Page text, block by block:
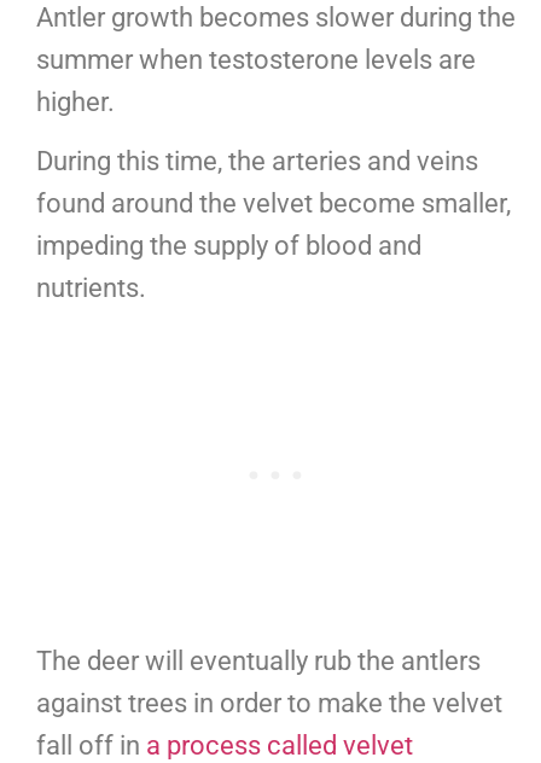
Antler growth becomes slower during the
summer when testosterone levels are
higher.
During this time, the arteries and veins
found around the velvet become smaller,
impeding the supply of blood and
nutrients.
The deer will eventually rub the antlers
against trees in order to make the velvet
fall off in a process called velvet